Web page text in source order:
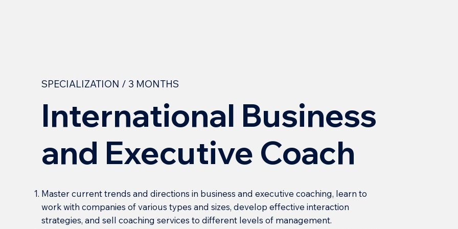
SPECIALIZATION / 3 MONTHS
International Business
and Executive Coach
Master current trends and directions in business and executive coaching, learn to
work with companies of various types and sizes, develop effective interaction
strategies, and sell coaching services to different levels of management.